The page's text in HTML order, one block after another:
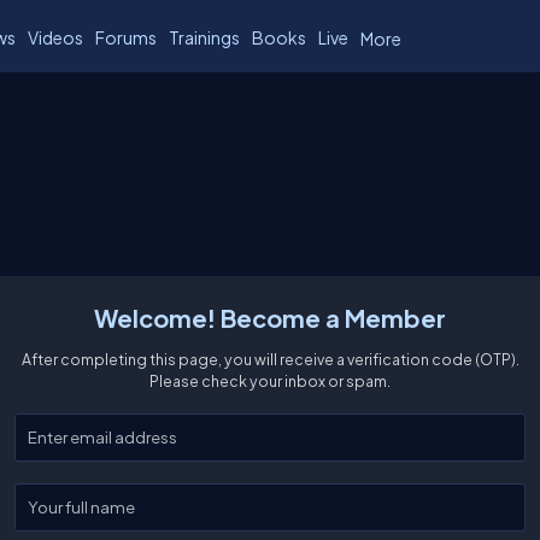
Videos Forums Trainings Books Live More
Welcome! Become a Member
After completing this page, you will receive a verification code (OTP).
Please check your inbox or spam.
Enter your email
Enter your full name